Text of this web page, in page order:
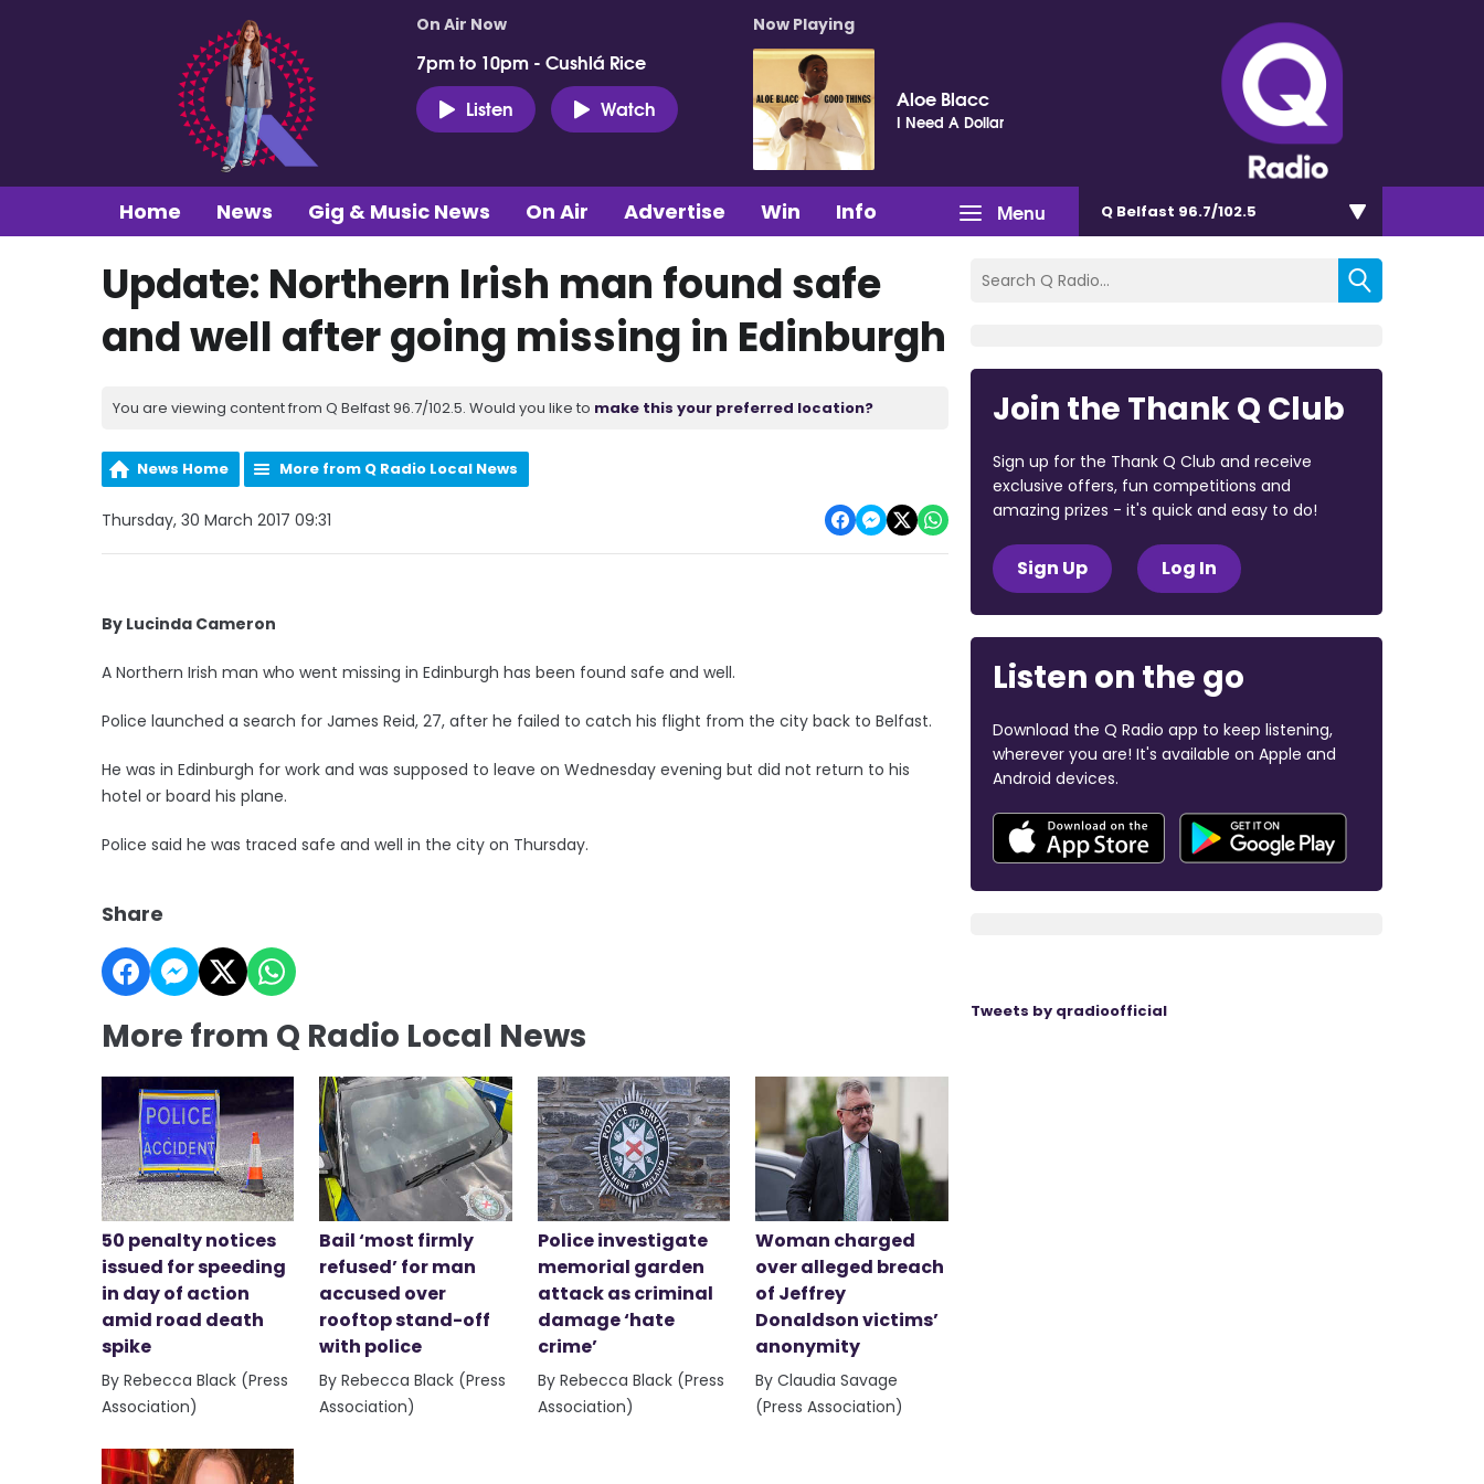
On Air Now
7pm to 10pm - Cushlá Rice
Listen
Watch
Now Playing
Aloe Blacc
I Need A Dollar
Menu
Home News Gig & Music News On Air Advertise Win Info Q Belfast 96.7/102.5
Update: Northern Irish man found safe
and well after going missing in Edinburgh
You are viewing content from Q Belfast 96.7/102.5. Would you like to make this your preferred location?
News Home More from Q Radio Local News
Thursday, 30 March 2017 09:31
By Lucinda Cameron
A Northern Irish man who went missing in Edinburgh has been found safe and well.
Police launched a search for James Reid, 27, after he failed to catch his flight from the city back to Belfast.
He was in Edinburgh for work and was supposed to leave on Wednesday evening but did not return to his
hotel or board his plane.
Police said he was traced safe and well in the city on Thursday.
Share
More from Q Radio Local News
50 penalty notices
issued for speeding
in day of action
amid road death
spike
By Rebecca Black (Press
Association)
Bail ‘most firmly
refused’ for man
accused over
rooftop stand-off
with police
By Rebecca Black (Press
Association)
Police investigate
memorial garden
attack as criminal
damage ‘hate
crime’
By Rebecca Black (Press
Association)
Woman charged
over alleged breach
of Jeffrey
Donaldson victims’
anonymity
By Claudia Savage
(Press Association)
Join the Thank Q Club
Sign up for the Thank Q Club and receive
exclusive offers, fun competitions and
amazing prizes - it's quick and easy to do!
Sign Up Log In
Listen on the go
Download the Q Radio app to keep listening,
wherever you are! It's available on Apple and
Android devices.
Tweets by qradioofficial